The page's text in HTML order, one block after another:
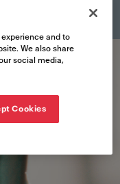
experience and to
We also share
social media,
Cookies